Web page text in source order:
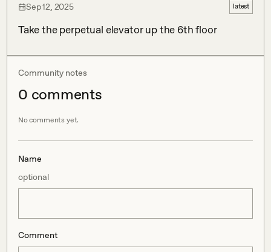
Sep 12, 2025 latest
Take the perpetual elevator up the 6th floor
Community notes
0 comments
No comments yet.
Name
optional
Comment